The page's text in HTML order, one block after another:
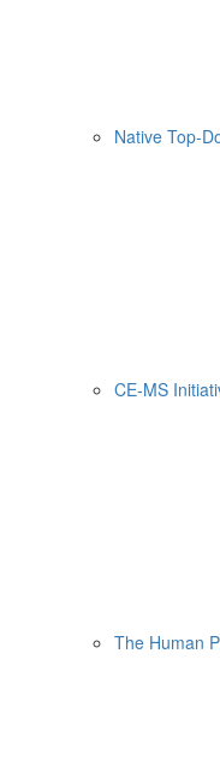
Native Top-
CE-MS
The Human